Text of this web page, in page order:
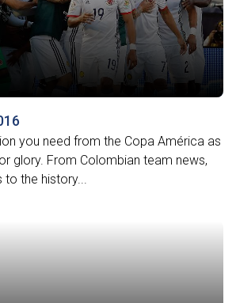
you need from the Copa América as
glory. From Colombian team news,
to the history...